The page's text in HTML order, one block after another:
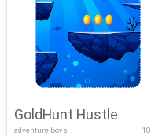
GoldHunt Hustle
adventure,boys 10